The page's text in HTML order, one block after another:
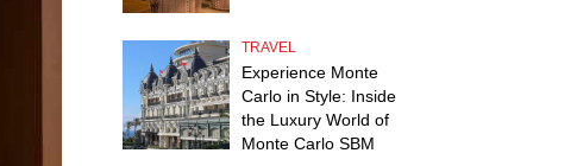
TRAVEL
Experience Monte
Carlo in Style: Inside
the Luxury World of
Monte Carlo SBM